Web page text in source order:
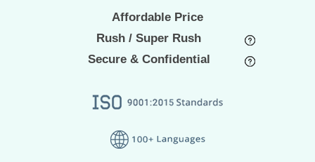
Affordable Price
Rush / Super Rush
Secure & Confidential